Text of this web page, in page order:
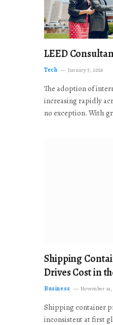
LEED
Tech January 5, 2026
The adoption of
increasing rapidly
no exception. With
Shipping
Drives Cost in
Business November 19,
Shipping container
inconsistent at first